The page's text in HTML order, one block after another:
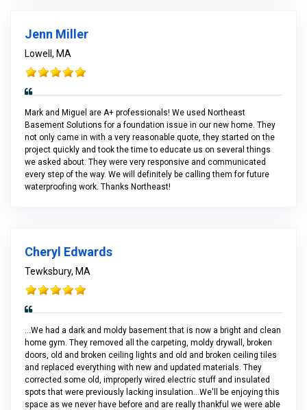
Jenn Miller
Lowell, MA
Mark and Miguel are A+ professionals! We used Northeast
Basement Solutions for a foundation issue in our new home. They
not only came in with a very reasonable quote, they started on the
project quickly and took the time to educate us on several things
we asked about. They were very responsive and communicated
every step of the way. We will definitely be calling them for future
waterproofing work. Thanks Northeast!
Cheryl Edwards
Tewksbury, MA
...We had a dark and moldy basement that is now a bright and clean
home gym. They removed all the carpeting, moldy drywall, broken
doors, old and broken ceiling lights and old and broken ceiling tiles
and replaced everything with new and updated materials. They
corrected some old, improperly wired electric stuff and insulated
spots that were previously lacking insulation...We'll be enjoying this
space as we never have before and are really thankful we were able